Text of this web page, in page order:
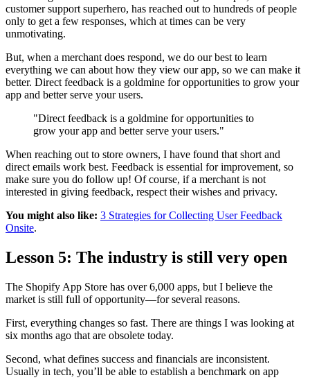
customer support superhero, has reached out to hundreds of people
only to get a few responses, which at times can be very
unmotivating.
But, when a merchant does respond, we do our best to learn
everything we can about how they view our app, so we can make it
better. Direct feedback is a goldmine for opportunities to grow your
app and better serve your users.
"Direct feedback is a goldmine for opportunities to
grow your app and better serve your users."
When reaching out to store owners, I have found that short and
direct emails work best. Feedback is essential for improvement, so
make sure you do follow up! Of course, if a merchant is not
interested in giving feedback, respect their wishes and privacy.
You might also like: 3 Strategies for Collecting User Feedback
Onsite.
Lesson 5: The industry is still very open
The Shopify App Store has over 6,000 apps, but I believe the
market is still full of opportunity—for several reasons.
First, everything changes so fast. There are things I was looking at
six months ago that are obsolete today.
Second, what defines success and financials are inconsistent.
Usually in tech, you’ll be able to establish a benchmark on app